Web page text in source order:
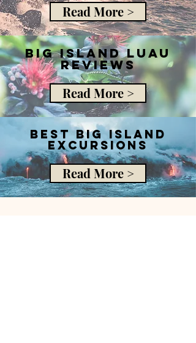
Read More >
big island luau
reviews
Read More >
best big island
excursions
Read More >